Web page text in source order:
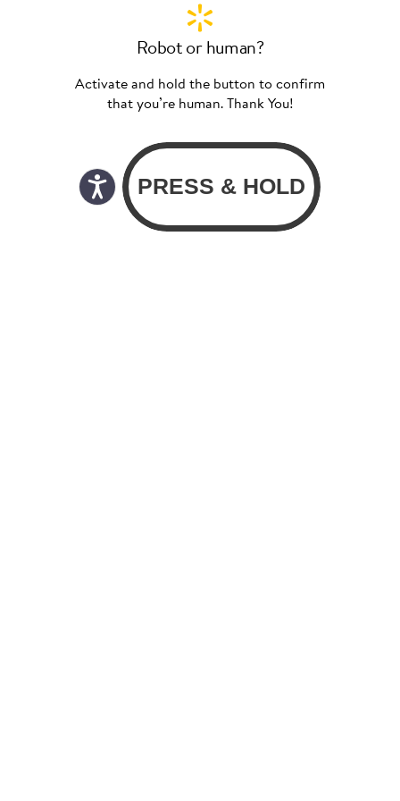
Robot or human?
Activate and hold the button to confirm
that you’re human. Thank You!